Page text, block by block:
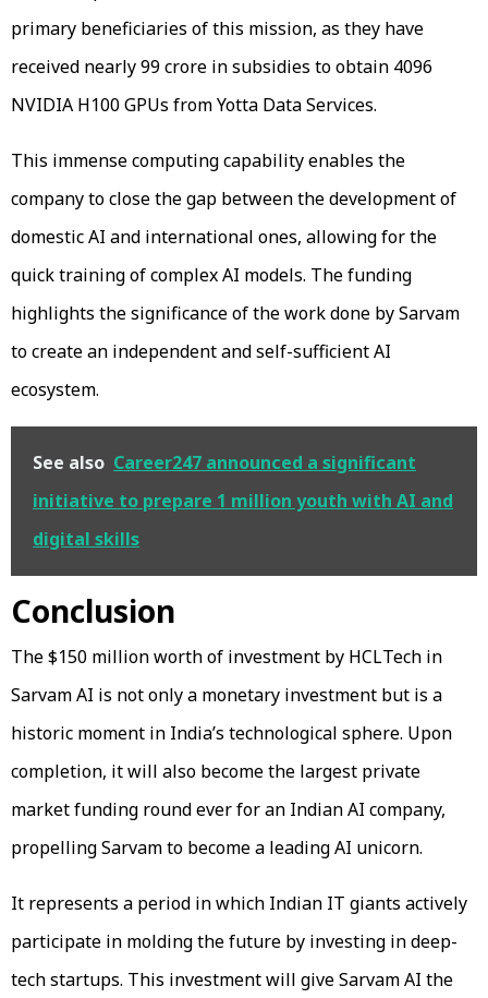
primary beneficiaries of this mission, as they have
received nearly ₹99 crore in subsidies to obtain 4096
NVIDIA H100 GPUs from Yotta Data Services.
This immense computing capability enables the
company to close the gap between the development of
domestic AI and international ones, allowing for the
quick training of complex AI models. The funding
highlights the significance of the work done by Sarvam
to create an independent and self-sufficient AI
ecosystem.
See also Career247 announced a significant
initiative to prepare 1 million youth with AI and
digital skills
Conclusion
The $150 million worth of investment by HCLTech in
Sarvam AI is not only a monetary investment but is a
historic moment in India’s technological sphere. Upon
completion, it will also become the largest private
market funding round ever for an Indian AI company,
propelling Sarvam to become a leading AI unicorn.
It represents a period in which Indian IT giants actively
participate in molding the future by investing in deep-
tech startups. This investment will give Sarvam AI the